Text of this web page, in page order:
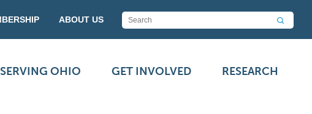
ABOUT US
OHIO GET INVOLVED RESEARCH